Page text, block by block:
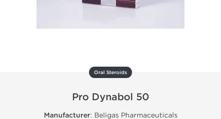
Oral Steroids
Pro Dynabol 50
Manufacturer: Beligas Pharmaceuticals